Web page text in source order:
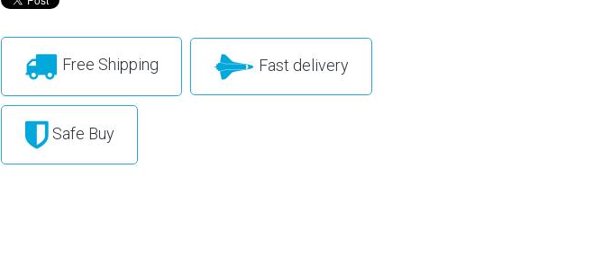
Free Shipping Fast delivery
Safe Buy